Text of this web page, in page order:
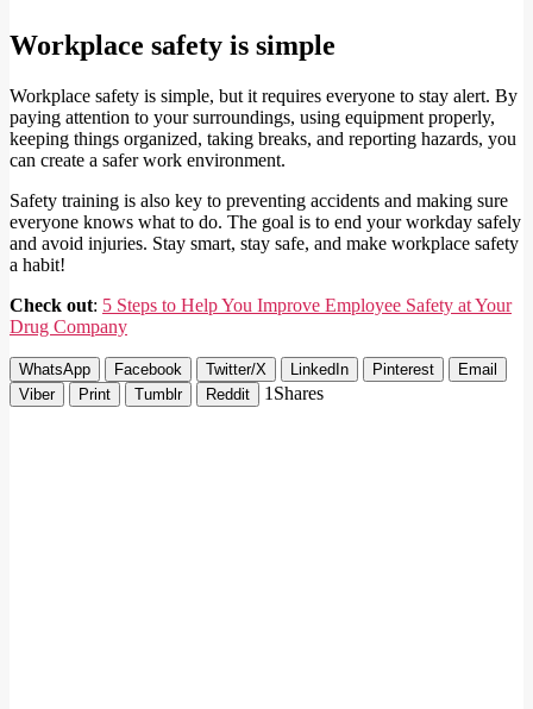
Workplace safety is simple
Workplace safety is simple, but it requires everyone to stay alert. By
paying attention to your surroundings, using equipment properly,
keeping things organized, taking breaks, and reporting hazards, you
can create a safer work environment.
Safety training is also key to preventing accidents and making sure
everyone knows what to do. The goal is to end your workday safely
and avoid injuries. Stay smart, stay safe, and make workplace safety
a habit!
Check out: 5 Steps to Help You Improve Employee Safety at Your
Drug Company
WhatsApp Facebook Twitter/X LinkedIn Pinterest
Email
Viber
Print Tumblr Reddit 1 Shares